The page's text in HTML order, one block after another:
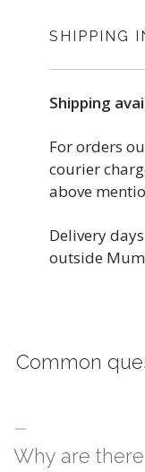
SHIPPING
Shipping
For orders
courier
above
Delivery
outside
Common
Why are